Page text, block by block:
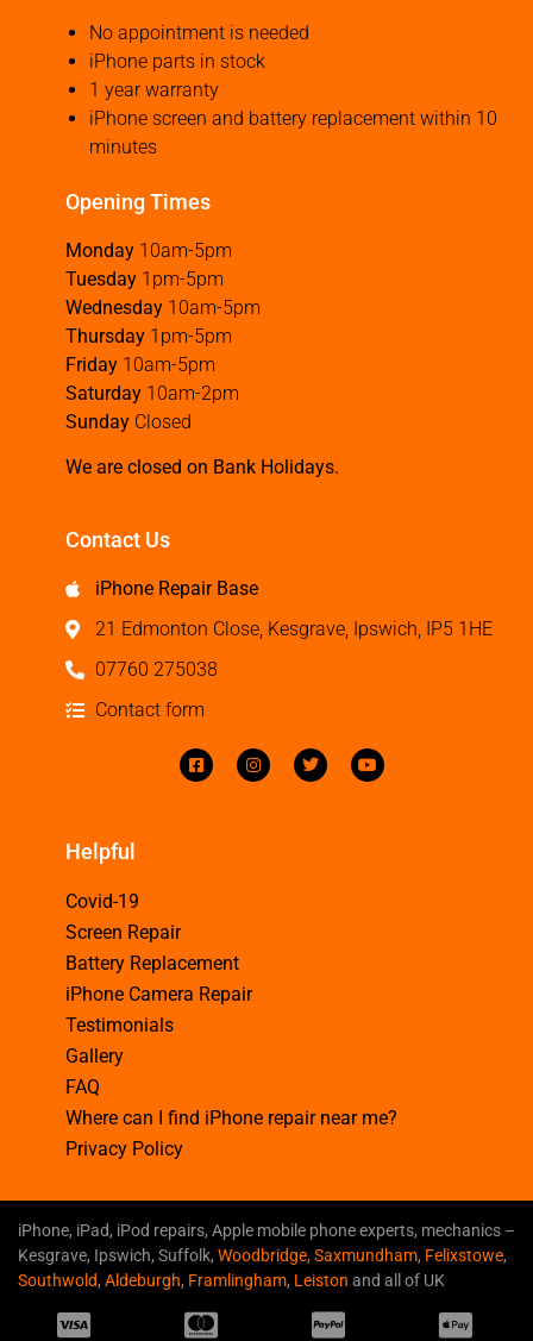
No appointment is needed
iPhone parts in stock
1 year warranty
iPhone screen and battery replacement within 10
minutes
Opening Times
Monday 10am-5pm
Tuesday 1pm-5pm
Wednesday 10am-5pm
Thursday 1pm-5pm
Friday 10am-5pm
Saturday 10am-2pm
Sunday Closed
We are closed on Bank Holidays.
Contact Us
iPhone Repair Base
21 Edmonton Close, Kesgrave, Ipswich, IP5 1HE
07760 275038
Contact form
Helpful
Covid-19
Screen Repair
Battery Replacement
iPhone Camera Repair
Testimonials
Gallery
FAQ
Where can I find iPhone repair near me?
Privacy Policy
iPhone, iPad, iPod repairs, Apple mobile phone experts, mechanics –
Kesgrave, Ipswich, Suffolk, Woodbridge, Saxmundham, Felixstowe,
Southwold, Aldeburgh, Framlingham, Leiston and all of UK